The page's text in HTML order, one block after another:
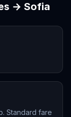
→ Sofia
Standard fare